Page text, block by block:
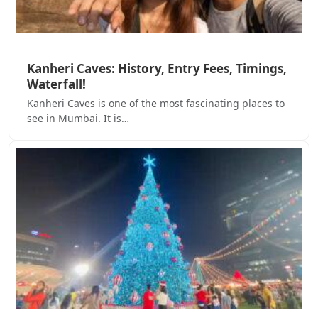
Kanheri Caves: History, Entry Fees, Timings,
Waterfall!
Kanheri Caves is one of the most fascinating places to
see in Mumbai. It is…